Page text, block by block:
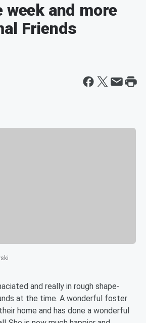
week and more
Friends
and really in rough shape-
at the time. A wonderful foster
home and has done a wonderful